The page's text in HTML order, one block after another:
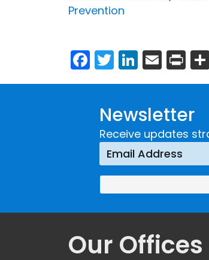
Prevention
Facebook
Twitter
LinkedIn
Email
Newsletter
Receive updates
Our Offices